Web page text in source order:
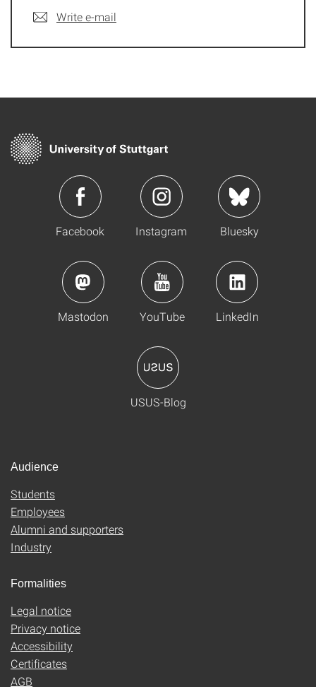
Write e-mail
Facebook Instagram Bluesky
Mastodon YouTube LinkedIn
USUS-Blog
Audience
Students
Employees
Alumni and supporters
Industry
Formalities
Legal notice
Privacy notice
Accessibility
Certificates
AGB